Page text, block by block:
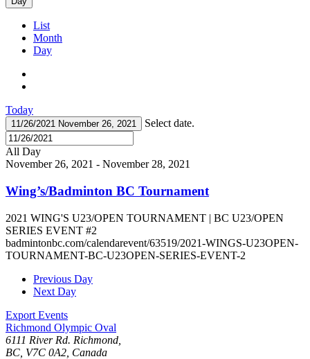
List
Month
Day
Today
11/26/2021 November 26, 2021 Select date.
All Day
November 26, 2021 - November 28, 2021
Wing’s/Badminton BC Tournament
2021 WING'S U23/OPEN TOURNAMENT | BC U23/OPEN
SERIES EVENT #2
badmintonbc.com/calendarevent/63519/2021-WINGS-U23OPEN-
TOURNAMENT-BC-U23OPEN-SERIES-EVENT-2
Previous Day
Next Day
Export Events
Richmond Olympic Oval
6111 River Rd. Richmond,
BC, V7C 0A2, Canada